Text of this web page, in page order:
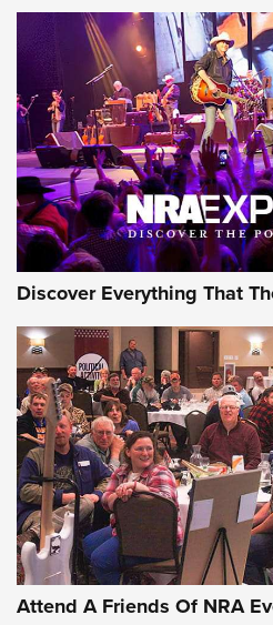
Discover Everything That
Attend A Friends Of NRA